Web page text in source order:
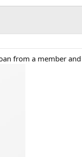
from a member and